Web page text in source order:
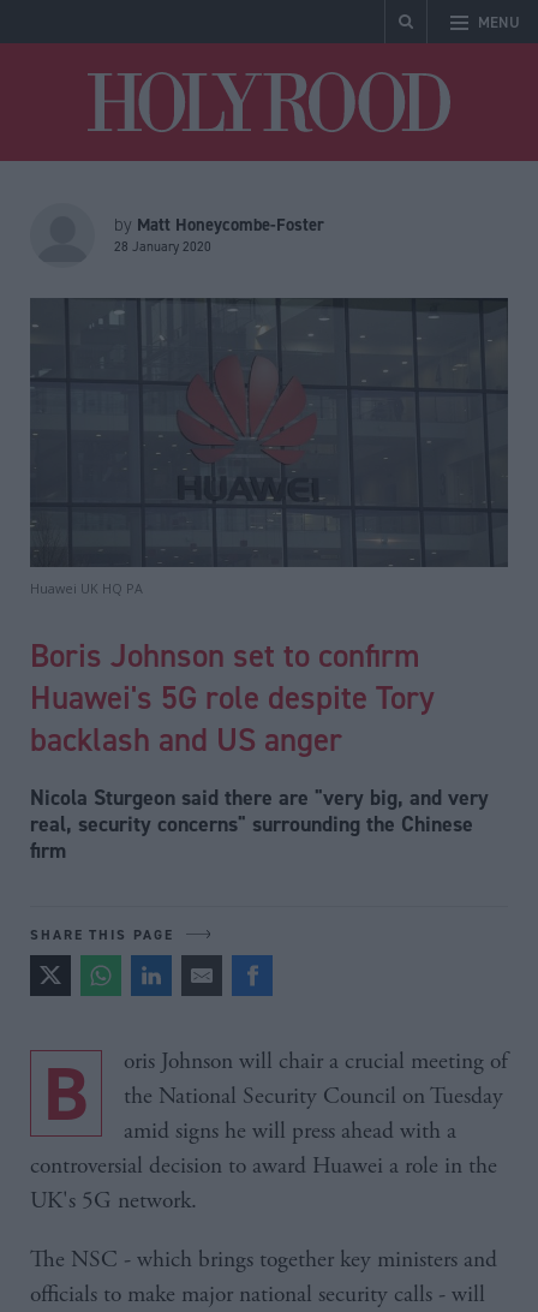
MENU
by Matt Honeycombe-Foster
28 January 2020
Huawei UK HQ PA
Boris Johnson set to confirm
Huawei's 5G role despite Tory
backlash and US anger
Nicola Sturgeon said there are "very big, and very
real, security concerns" surrounding the Chinese
firm
SHARE THIS PAGE
Boris Johnson will chair a crucial meeting of
the National Security Council on Tuesday
amid signs he will press ahead with a
controversial decision to award Huawei a role in the
UK's 5G network.
The NSC - which brings together key ministers and
officials to make major national security calls - will